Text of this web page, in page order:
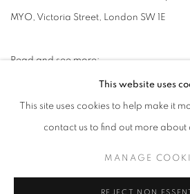
MYO, Victoria Street, London SW 1E
Read and see more:
FUTURE PLANET
The prints on show including Birchwood,
from Dark Flora series. To see more of
follow his artist’s page here:
This website uses
This site uses cookies to help make it
contact us to find out more about
MANAGE
REJECT NON